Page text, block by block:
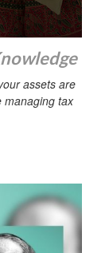
assets are
managing tax